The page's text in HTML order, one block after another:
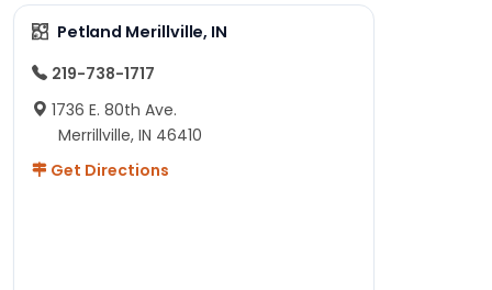
Petland Merillville, IN
219-738-1717
1736 E. 80th Ave.
Merrillville, IN 46410
Get Directions